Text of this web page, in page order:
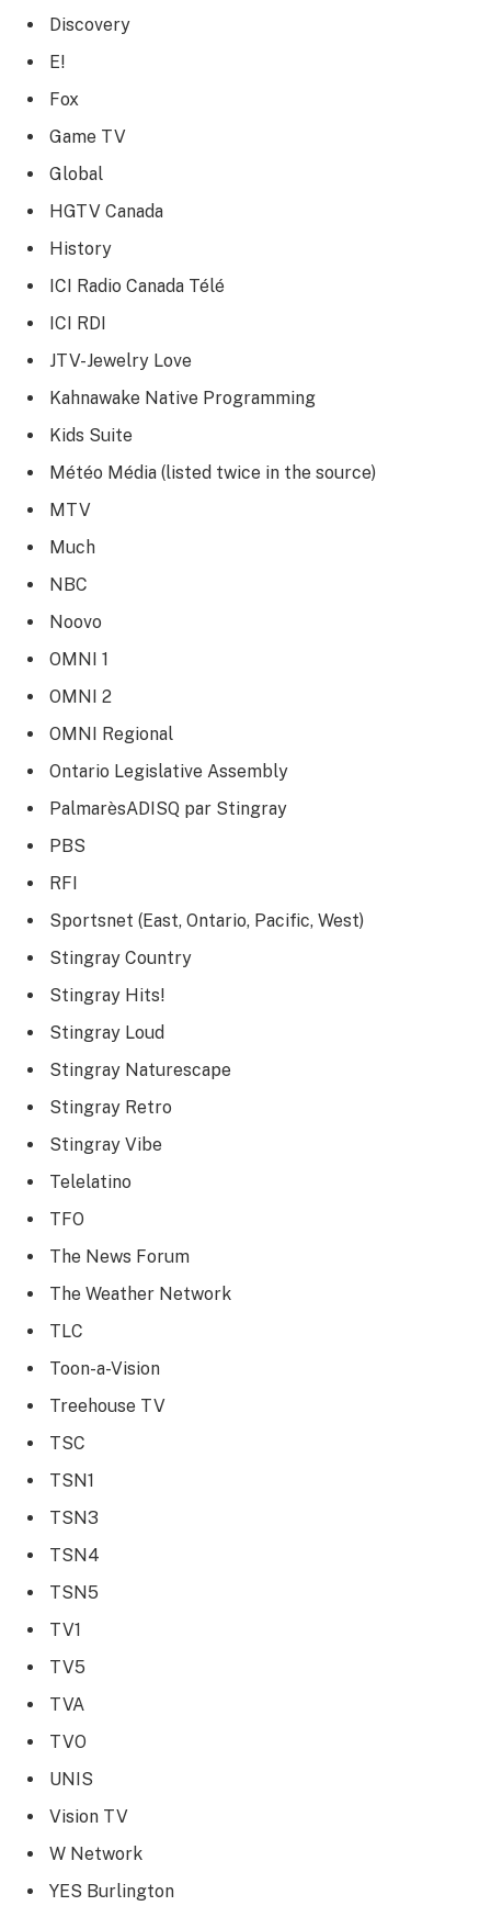
Discovery
E!
Fox
Game TV
Global
HGTV Canada
History
ICI Radio Canada Télé
ICI RDI
JTV-Jewelry Love
Kahnawake Native Programming
Kids Suite
Météo Média (listed twice in the source)
MTV
Much
NBC
Noovo
OMNI 1
OMNI 2
OMNI Regional
Ontario Legislative Assembly
PalmarèsADISQ par Stingray
PBS
RFI
Sportsnet (East, Ontario, Pacific, West)
Stingray Country
Stingray Hits!
Stingray Loud
Stingray Naturescape
Stingray Retro
Stingray Vibe
Telelatino
TFO
The News Forum
The Weather Network
TLC
Toon-a-Vision
Treehouse TV
TSC
TSN1
TSN3
TSN4
TSN5
TV1
TV5
TVA
TVO
UNIS
Vision TV
W Network
YES Burlington